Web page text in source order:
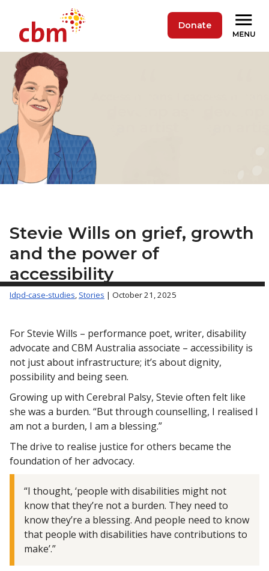
Donate
Stevie Wills on grief, growth
and the power of
accessibility
Idpd-case-studies Stories | October 21, 2025
For Stevie Wills – performance poet, writer, disability
advocate and CBM Australia associate – accessibility is
not just about infrastructure; it’s about dignity,
possibility and being seen.
Growing up with Cerebral Palsy, Stevie often felt like
she was a burden. “But through counselling, I realised I
am not a burden, I am a blessing.”
The drive to realise justice for others became the
foundation of her advocacy.
“I thought, ‘people with disabilities might not
know that they’re not a burden. They need to
know they’re a blessing. And people need to know
that people with disabilities have contributions to
make’.”